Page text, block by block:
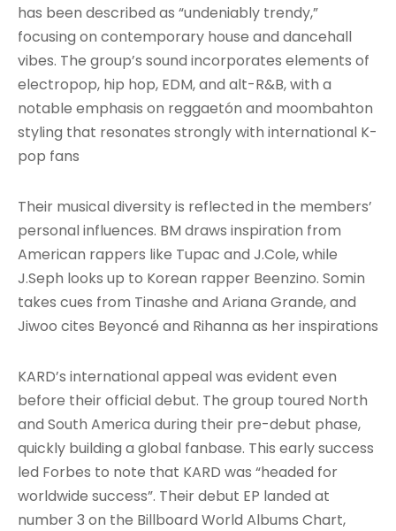
has been described as “undeniably trendy,”
focusing on contemporary house and dancehall
vibes. The group’s sound incorporates elements of
electropop, hip hop, EDM, and alt-R&B, with a
notable emphasis on reggaetón and moombahton
styling that resonates strongly with international K-
pop fans
Their musical diversity is reflected in the members’
personal influences. BM draws inspiration from
American rappers like Tupac and J.Cole, while
J.Seph looks up to Korean rapper Beenzino. Somin
takes cues from Tinashe and Ariana Grande, and
Jiwoo cites Beyoncé and Rihanna as her inspirations
KARD’s international appeal was evident even
before their official debut. The group toured North
and South America during their pre-debut phase,
quickly building a global fanbase. This early success
led Forbes to note that KARD was “headed for
worldwide success”. Their debut EP landed at
number 3 on the Billboard World Albums Chart,